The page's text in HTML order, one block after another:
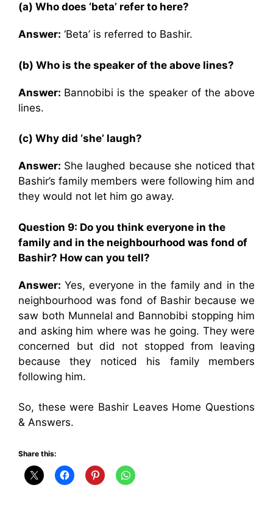
(a) Who does ‘beta’ refer to here?
Answer: ‘Beta’ is referred to Bashir.
(b) Who is the speaker of the above lines?
Answer: Bannobibi is the speaker of the above
lines.
(c) Why did ‘she’ laugh?
Answer: She laughed because she noticed that
Bashir’s family members were following him and
they would not let him go away.
Question 9: Do you think everyone in the
family and in the neighbourhood was fond of
Bashir? How can you tell?
Answer: Yes, everyone in the family and in the
neighbourhood was fond of Bashir because we
saw both Munnelal and Bannobibi stopping him
and asking him where was he going. They were
concerned but did not stopped from leaving
because they noticed his family members
following him.
So, these were Bashir Leaves Home Questions
& Answers.
Share this: